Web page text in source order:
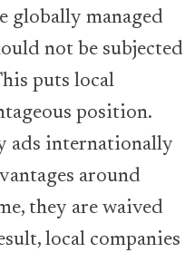
globally managed
not be subjected
puts local
position.
ads internationally
around
they are waived
local companies